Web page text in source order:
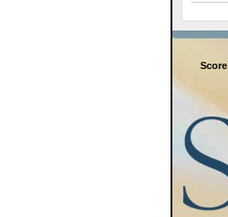
Score